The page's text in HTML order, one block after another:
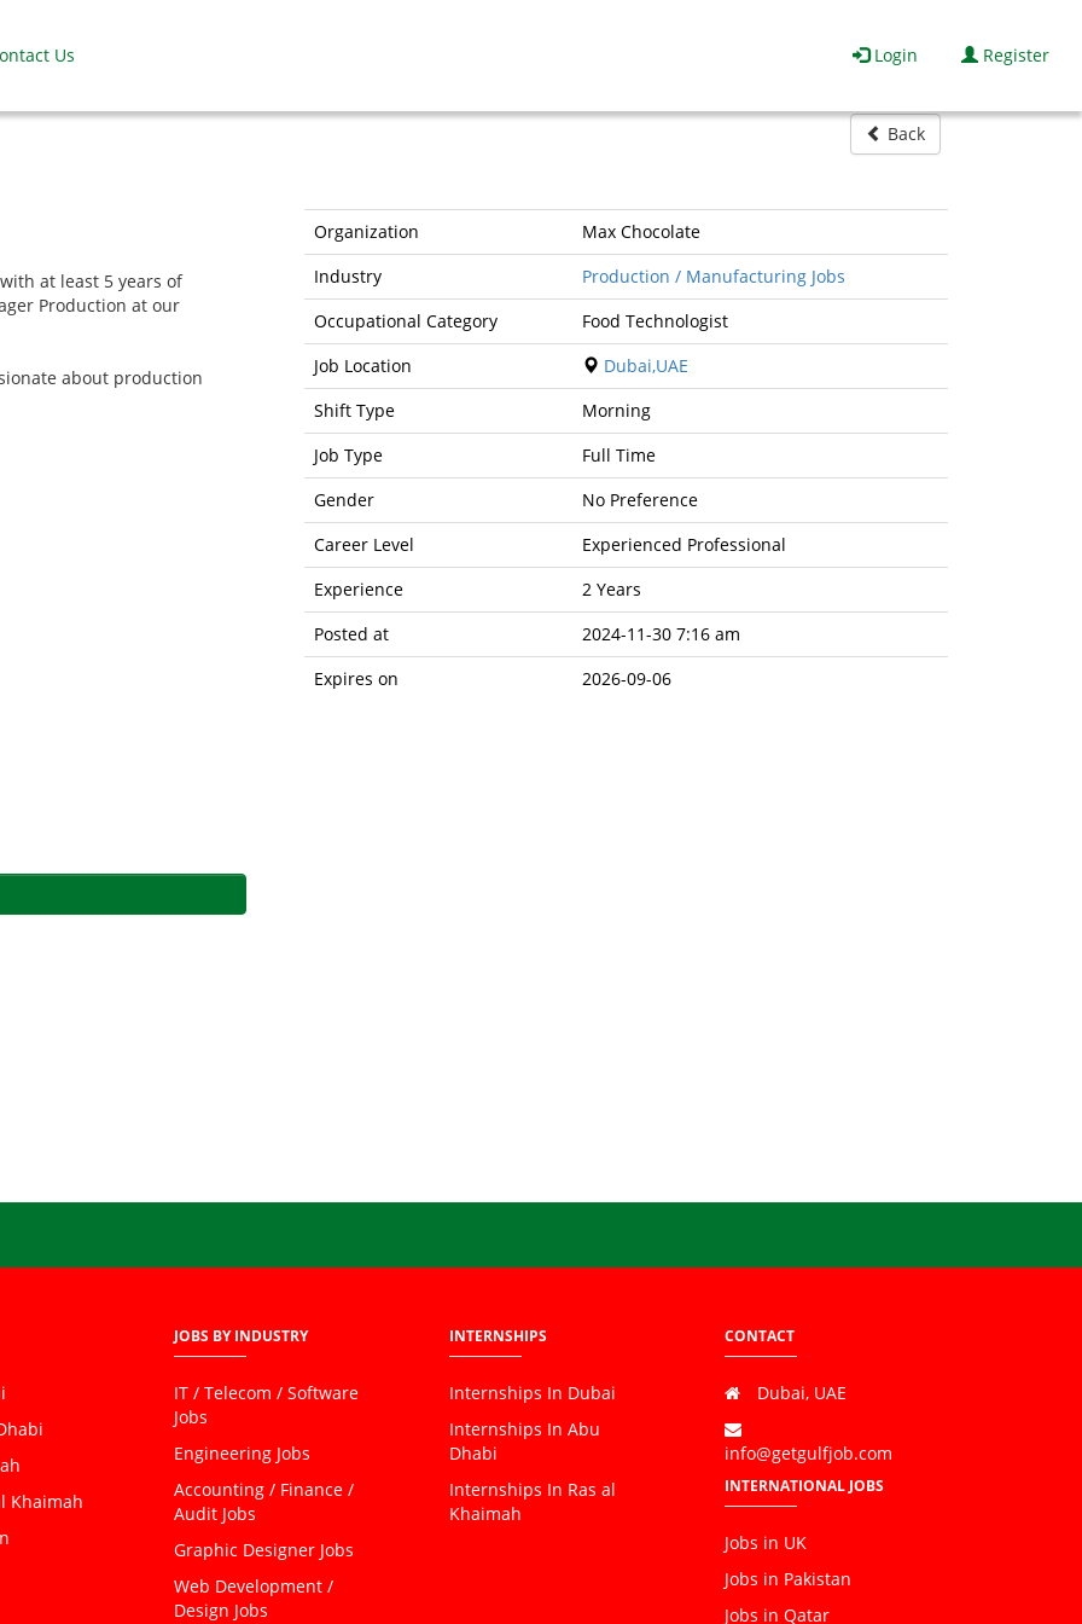
Us Login Register
Back
at least 5 years of
Production at our
about production
Organization
Max Chocolate
Industry
Production / Manufacturing Jobs
Occupational Category
Food Technologist
Job Location
Dubai,UAE
Shift Type
Morning
Job Type
Full Time
Gender
No Preference
Career Level
Experienced Professional
Experience
2 Years
Posted at
2024-11-30 7:16 am
Expires on
2026-09-06
Khaimah
JOBS BY INDUSTRY
IT / Telecom / Software
Jobs
Engineering Jobs
Accounting / Finance /
Audit Jobs
Graphic Designer Jobs
Web Development /
Design Jobs
INTERNSHIPS
Internships In Dubai
Internships In Abu
Dhabi
Internships In Ras al
Khaimah
CONTACT
Dubai, UAE
info@getgulfjob.com
INTERNATIONAL JOBS
Jobs in UK
Jobs in Pakistan
Jobs in Qatar